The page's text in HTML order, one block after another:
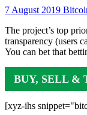
7 August 2019
The project’s top
transparency (users
You can bet that
BUY, SELL &
[xyz-ihs